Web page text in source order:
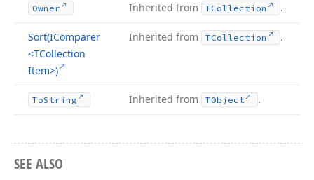
Owner Inherited from TCollection .
Sort(IComparer
<TCollection
Item>)
Inherited from TCollection .
ToString Inherited from TObject .
SEE ALSO